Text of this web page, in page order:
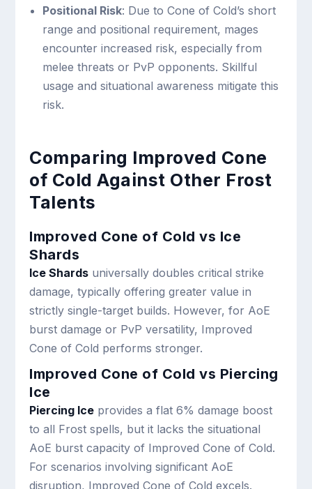
Positional Risk: Due to Cone of Cold’s short
range and positional requirement, mages
encounter increased risk, especially from
melee threats or PvP opponents. Skillful
usage and situational awareness mitigate this
risk.
Comparing Improved Cone
of Cold Against Other Frost
Talents
Improved Cone of Cold vs Ice
Shards
Ice Shards universally doubles critical strike
damage, typically offering greater value in
strictly single-target builds. However, for AoE
burst damage or PvP versatility, Improved
Cone of Cold performs stronger.
Improved Cone of Cold vs Piercing
Ice
Piercing Ice provides a flat 6% damage boost
to all Frost spells, but it lacks the situational
AoE burst capacity of Improved Cone of Cold.
For scenarios involving significant AoE
disruption, Improved Cone of Cold excels.